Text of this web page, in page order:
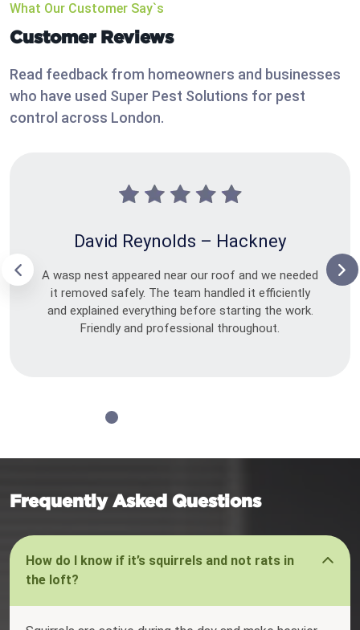
What Our Customer Say`s
Customer Reviews
Read feedback from homeowners and businesses
who have used Super Pest Solutions for pest
control across London.
David Reynolds – Hackney
A wasp nest appeared near our roof and we needed
it removed safely. The team handled it efficiently
and explained everything before starting the work.
Friendly and professional throughout.
Frequently Asked Questions
How do I know if it’s squirrels and not rats in
the loft?